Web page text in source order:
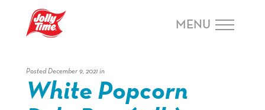
Navigation or Skip to Content
MENU
Posted December 9, 2021 in
White Popcorn